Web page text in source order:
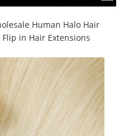
Human Halo Hair
in Hair Extensions